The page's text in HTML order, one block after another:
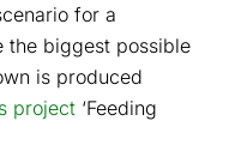
for a
the biggest possible
is produced
project ‘Feeding